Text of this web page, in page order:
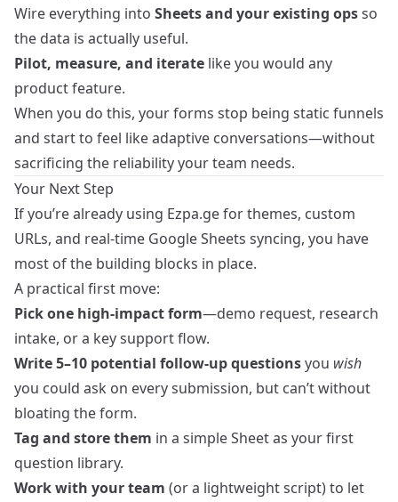
Wire everything into Sheets and your existing opsso
the data is actually useful.
Pilot, measure, and iterate like you would any
product feature.
When you do this, your forms stop being static funnels
and start to feel like adaptive conversations—without
sacrificing the reliability your team needs.
Your Next Step
If you’re already using Ezpa.ge for themes, custom
URLs, and real-time Google Sheets syncing, you have
most of the building blocks in place.
A practical first move:
Pick one high-impact form—demo request, research
intake, or a key support flow.
Write 5–10 potential follow-up questionsyou wish
you could ask on every submission, but can’t without
bloating the form.
Tag and store them in a simple Sheet as your first
question library.
Work with your team (or a lightweight script) to let